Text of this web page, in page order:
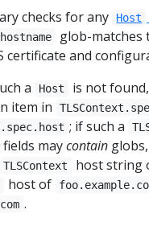
checks for any
Host
glob-matches
certificate and
a
Host is not
item in
; if such a
maycontain
TLSContext host string
host of
.